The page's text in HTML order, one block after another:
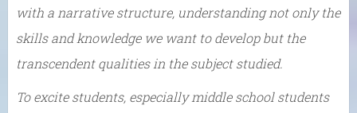
with a narrative structure, understanding not only the
skills and knowledge we want to develop but the
transcendent qualities in the subject studied.
To excite students, especially middle school students